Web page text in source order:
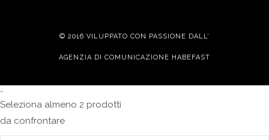
© 2016 VILUPPATO CON PASSIONE DALL’
AGENZIA DI COMUNICAZIONE HABEFAST
-
Seleziona almeno 2 prodotti
da confrontare